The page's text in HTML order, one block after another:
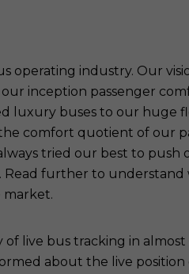
operating industry. Our
inception passenger
luxury buses to our huge
comfort quotient of our
tried our best to push
Read further to understand
live bus tracking in
about the live